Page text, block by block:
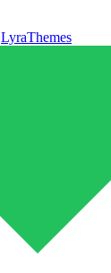
LyraThemes